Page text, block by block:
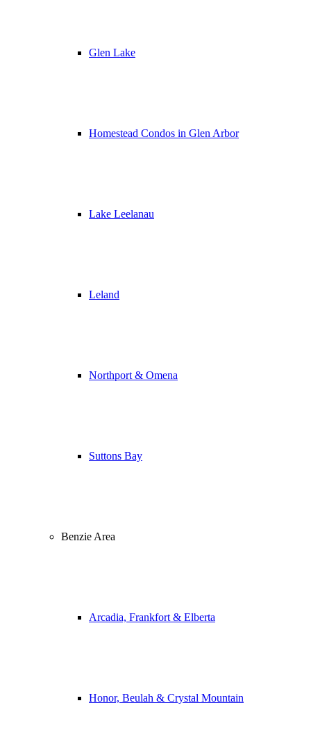
Glen Lake
Homestead Condos in Glen Arbor
Lake Leelanau
Leland
Northport & Omena
Suttons Bay
Benzie Area
Arcadia, Frankfort & Elberta
Honor, Beulah & Crystal Mountain